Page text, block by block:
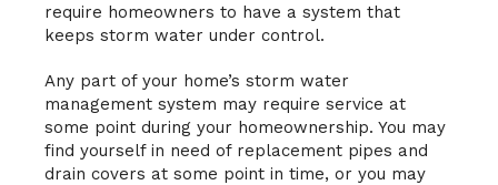
require homeowners to have a system that
keeps storm water under control.
Any part of your home’s storm water
management system may require service at
some point during your homeownership. You may
find yourself in need of replacement pipes and
drain covers at some point in time, or you may